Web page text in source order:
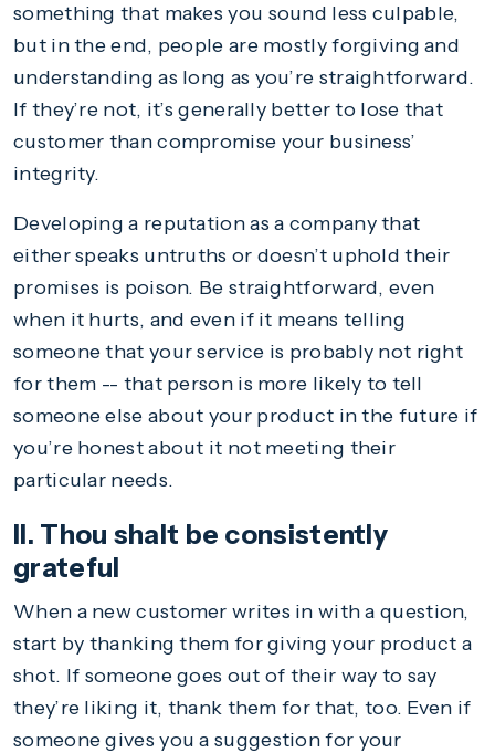
something that makes you sound less culpable,
but in the end, people are mostly forgiving and
understanding as long as you’re straightforward.
If they’re not, it’s generally better to lose that
customer than compromise your business’
integrity.
Developing a reputation as a company that
either speaks untruths or doesn’t uphold their
promises is poison. Be straightforward, even
when it hurts, and even if it means telling
someone that your service is probably not right
for them -- that person is more likely to tell
someone else about your product in the future if
you’re honest about it not meeting their
particular needs.
II. Thou shalt be consistently
grateful
When a new customer writes in with a question,
start by thanking them for giving your product a
shot. If someone goes out of their way to say
they’re liking it, thank them for that, too. Even if
someone gives you a suggestion for your